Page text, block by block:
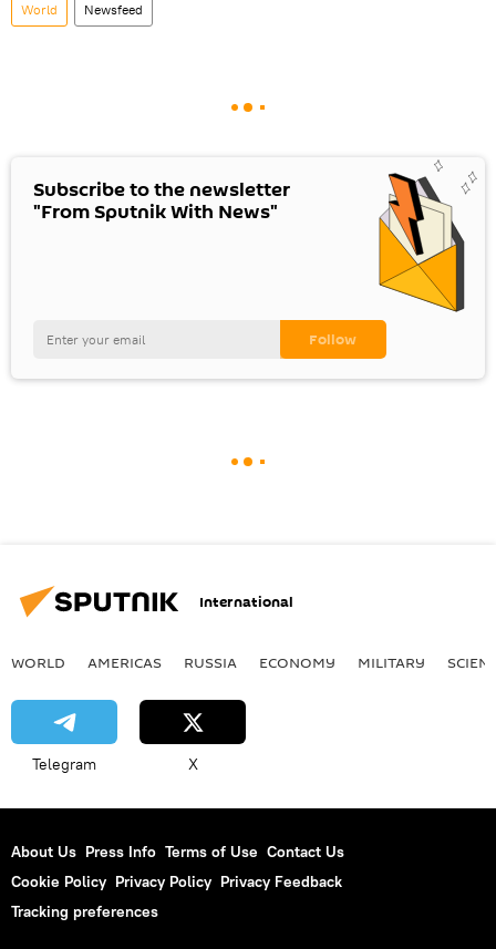
World Newsfeed
Subscribe to the newsletter
"From Sputnik With News"
International
WORLD AMERICAS RUSSIA ECONOMY MILITARY
Telegram X
About Us Press Info Terms of Use Contact Us
Cookie Policy Privacy Policy Privacy Feedback
Tracking preferences